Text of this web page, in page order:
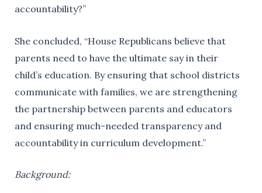
accountability?”
She concluded, “House Republicans believe that
parents need to have the ultimate say in their
child’s education. By ensuring that school districts
communicate with families, we are strengthening
the partnership between parents and educators
and ensuring much-needed transparency and
accountability in curriculum development.”
Background: